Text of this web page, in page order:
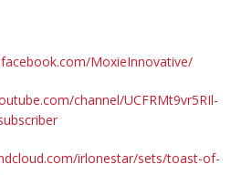
MoxieInnovative/
channel/UCFRMt9vr5RIl-
irlonestar/sets/toast-of-